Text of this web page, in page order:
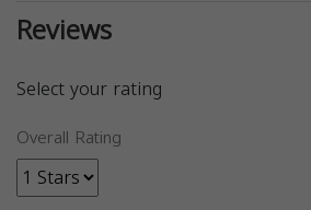
Reviews
Select your rating
Overall Rating